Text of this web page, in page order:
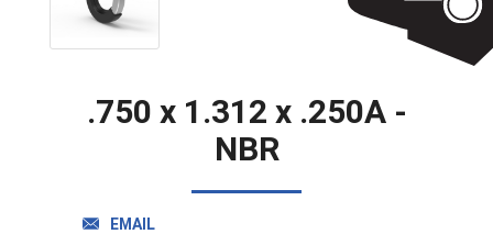
QUOTE
.750 x 1.312 x .250A -
NBR
EMAIL